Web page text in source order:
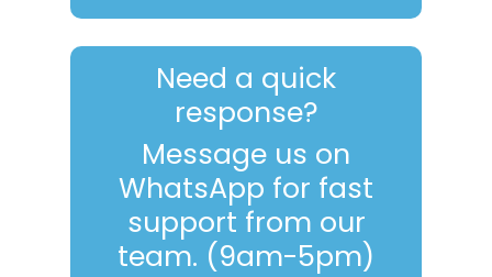
Need a quick
response?
Message us on
WhatsApp for fast
support from our
team. (9am-5pm)